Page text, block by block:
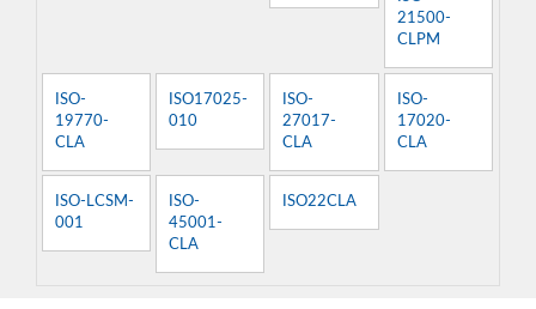
21500-
CLPM
ISO-
19770-
CLA
ISO17025-
010
ISO-
27017-
CLA
ISO-
17020-
CLA
ISO-LCSM-
001
ISO-
45001-
CLA
ISO22CLA